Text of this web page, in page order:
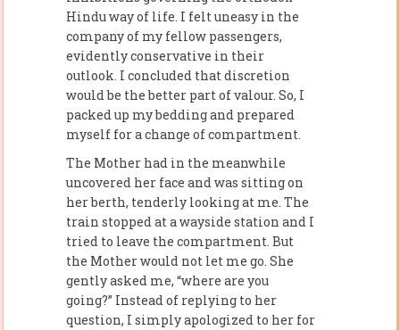
Hindu way of life. I felt uneasy in the
company of my fellow passengers,
evidently conservative in their
outlook. I concluded that discretion
would be the better part of valour. So, I
packed up my bedding and prepared
myself for a change of compartment.
The Mother had in the meanwhile
uncovered her face and was sitting on
her berth, tenderly looking at me. The
train stopped at a wayside station and I
tried to leave the compartment. But
the Mother would not let me go. She
gently asked me, “where are you
going?” Instead of replying to her
question, I simply apologized to her for